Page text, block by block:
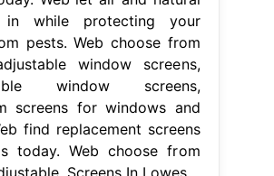
in while protecting your
pests. Web choose from
window screens,
window screens,
screens for windows and
find replacement screens
today. Web choose from
Screens In Lowes.